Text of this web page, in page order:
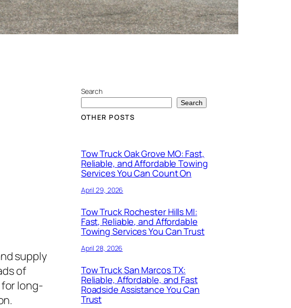
supply
of
for long-
Search
Search
OTHER POSTS
Tow Truck Oak Grove MO: Fast,
Reliable, and Affordable Towing
Services You Can Count On
April 29, 2026
Tow Truck Rochester Hills MI:
Fast, Reliable, and Affordable
Towing Services You Can Trust
April 28, 2026
Tow Truck San Marcos TX:
Reliable, Affordable, and Fast
Roadside Assistance You Can
Trust